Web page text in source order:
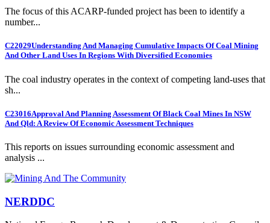
The focus of this ACARP-funded project has been to identify a
number...
C22029Understanding And Managing Cumulative Impacts Of Coal Mining
And Other Land Uses In Regions With Diversified Economies
The coal industry operates in the context of competing land-uses that
sh...
C23016Approval And Planning Assessment Of Black Coal Mines In NSW
And Qld: A Review Of Economic Assessment Techniques
This reports on issues surrounding economic assessment and
analysis ...
NERDDC